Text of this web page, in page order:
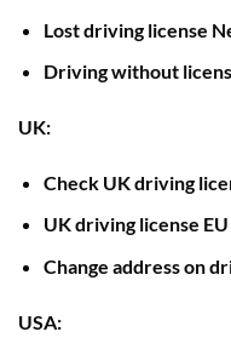
Lost driving license
Driving without
UK:
Check UK driving
UK driving license
Change address on
USA: